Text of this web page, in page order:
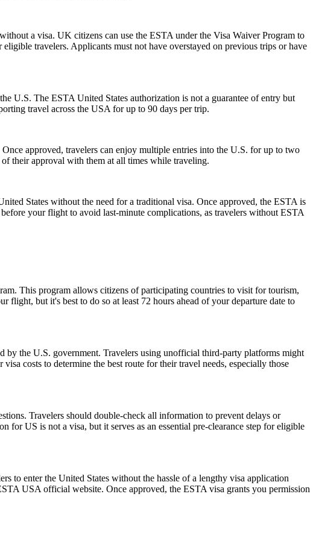
a visa. UK citizens can use the ESTA under the Visa Waiver Program to
travelers. Applicants must not have overstayed on previous trips or have
U.S. The ESTA United States authorization is not a guarantee of entry but
travel across the USA for up to 90 days per trip.
approved, travelers can enjoy multiple entries into the U.S. for up to two
their approval with them at all times while traveling.
States without the need for a traditional visa. Once approved, the ESTA is
your flight to avoid last-minute complications, as travelers without ESTA
This program allows citizens of participating countries to visit for tourism,
but it's best to do so at least 72 hours ahead of your departure date to
by the U.S. government. Travelers using unofficial third-party platforms might
costs to determine the best route for their travel needs, especially those
Travelers should double-check all information to prevent delays or
for US is not a visa, but it serves as an essential pre-clearance step for eligible
to enter the United States without the hassle of a lengthy visa application
USA official website. Once approved, the ESTA visa grants you permission